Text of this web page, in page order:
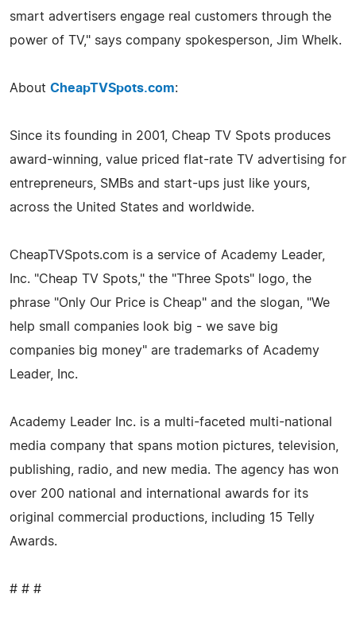
smart advertisers engage real customers through the
power of TV," says company spokesperson, Jim Whelk.
About CheapTVSpots.com:
Since its founding in 2001, Cheap TV Spots produces
award-winning, value priced flat-rate TV advertising for
entrepreneurs, SMBs and start-ups just like yours,
across the United States and worldwide.
CheapTVSpots.com is a service of Academy Leader,
Inc. "Cheap TV Spots," the "Three Spots" logo, the
phrase "Only Our Price is Cheap" and the slogan, "We
help small companies look big - we save big
companies big money" are trademarks of Academy
Leader, Inc.
Academy Leader Inc. is a multi-faceted multi-national
media company that spans motion pictures, television,
publishing, radio, and new media. The agency has won
over 200 national and international awards for its
original commercial productions, including 15 Telly
Awards.
# # #